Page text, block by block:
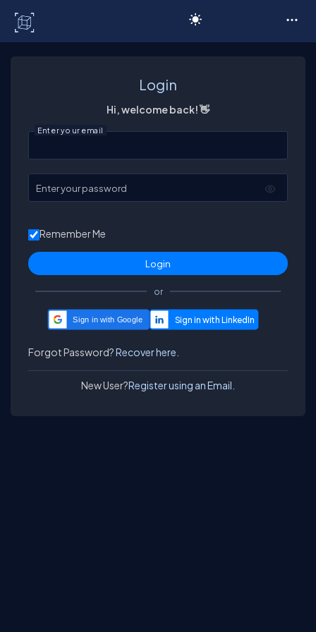
Login
Hi, welcome back! 👋
Enter your email
Enter your password
Remember Me
or
Sign in with Google
Forgot Password?Recover here.
New User?Register using an Email.